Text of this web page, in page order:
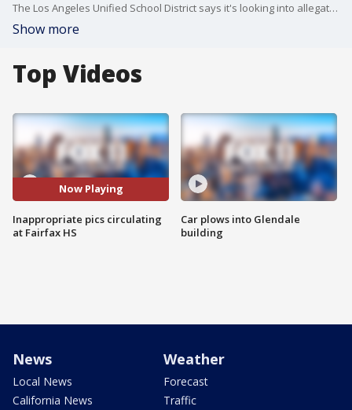
The Los Angeles Unified School District says it's looking into allegations from Fairfax High School students, saying inappropriate images of students were distributed among classmates.
Show more
Top Videos
Now Playing
Inappropriate pics circulating
at Fairfax HS
Car plows into Glendale
building
News
Local News
California News
Weather
Forecast
Traffic